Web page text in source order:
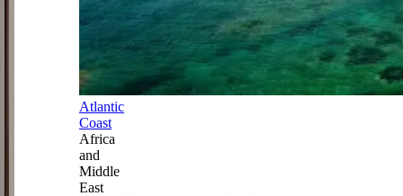
Atlantic
Coast
Africa
and
Middle
East